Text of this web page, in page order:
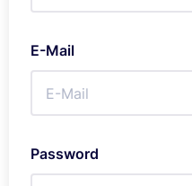
E-Mail
Password